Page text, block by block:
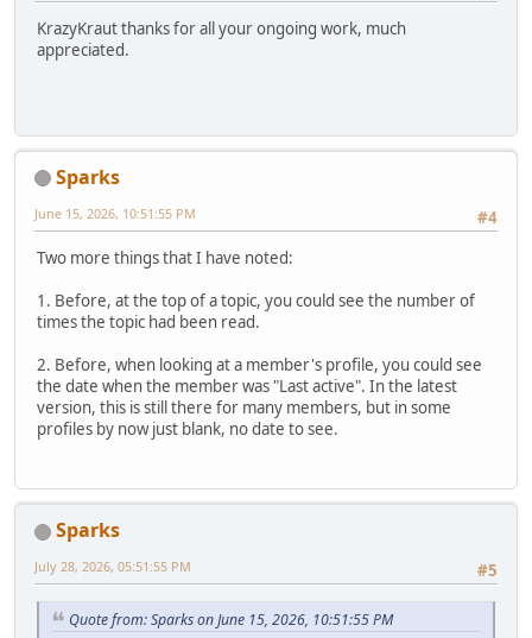
KrazyKraut thanks for all your ongoing work, much
appreciated.
Sparks
#4
June 15, 2026, 10:51:55 PM
Two more things that I have noted:
1. Before, at the top of a topic, you could see the number of
times the topic had been read.
2. Before, when looking at a member's profile, you could see
the date when the member was "Last active". In the latest
version, this is still there for many members, but in some
profiles by now just blank, no date to see.
Sparks
#5
July 28, 2026, 05:51:55 PM
Quote from: Sparks on June 15, 2026, 10:51:55 PM